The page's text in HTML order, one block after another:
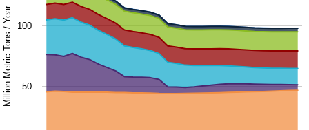
The chart has 1 X axis displaying Year.
The chart has 1 Y axis displaying Million Metric Tons /
Million Metric Tons / Year 50
100